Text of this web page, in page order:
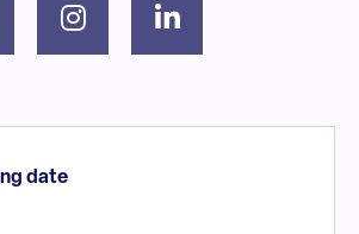
date